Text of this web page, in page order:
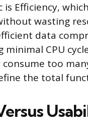
Efficiency,
wasting
data
minimal CPU
too
the total